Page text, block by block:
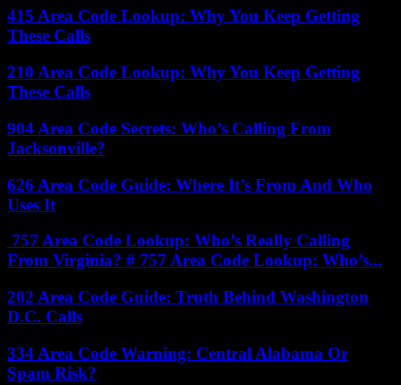
415 Area Code Lookup: Why You Keep Getting
These Calls
210 Area Code Lookup: Why You Keep Getting
These Calls
904 Area Code Secrets: Who’s Calling From
Jacksonville?
626 Area Code Guide: Where It’s From And Who
Uses It
757 Area Code Lookup: Who’s Really Calling
From Virginia? # 757 Area Code Lookup: Who’s...
202 Area Code Guide: Truth Behind Washington
D.C. Calls
334 Area Code Warning: Central Alabama Or
Spam Risk?